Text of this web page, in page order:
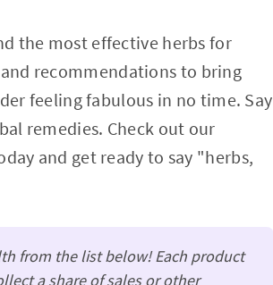
the most effective herbs for
recommendations to bring
feeling fabulous in no time. Say
remedies. Check out our
and get ready to say "herbs,
from the list below! Each product
a share of sales or other